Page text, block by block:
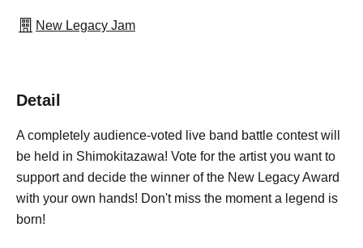
New Legacy Jam
Detail
A completely audience-voted live band battle contest will
be held in Shimokitazawa! Vote for the artist you want to
support and decide the winner of the New Legacy Award
with your own hands! Don't miss the moment a legend is
born!